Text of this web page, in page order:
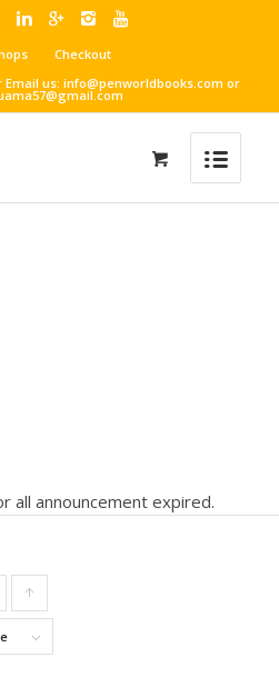
Checkout
Email us: info@penworldbooks.com or
all announcement expired.